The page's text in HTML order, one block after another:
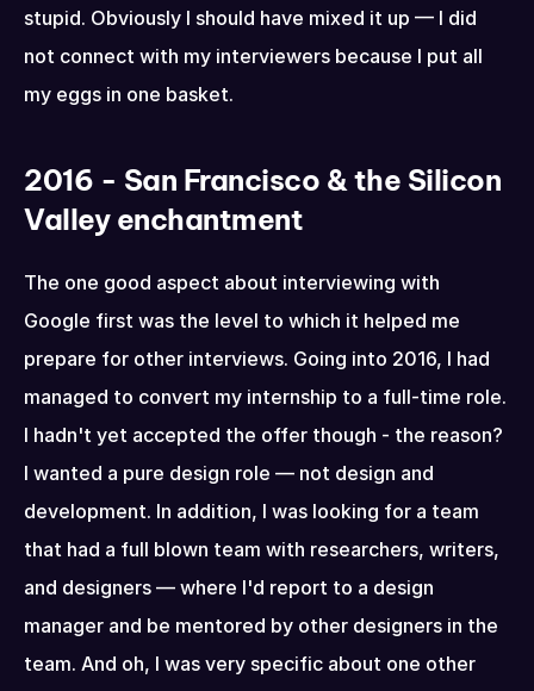
stupid. Obviously I should have mixed it up — I did
not connect with my interviewers because I put all
my eggs in one basket.
2016 - San Francisco & the Silicon
Valley enchantment
The one good aspect about interviewing with
Google first was the level to which it helped me
prepare for other interviews. Going into 2016, I had
managed to convert my internship to a full-time role.
I hadn't yet accepted the offer though - the reason?
I wanted a pure design role — not design and
development. In addition, I was looking for a team
that had a full blown team with researchers, writers,
and designers — where I'd report to a design
manager and be mentored by other designers in the
team. And oh, I was very specific about one other